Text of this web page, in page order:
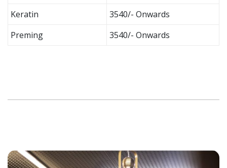
Keratin
3540/- Onwards
Preming
3540/- Onwards